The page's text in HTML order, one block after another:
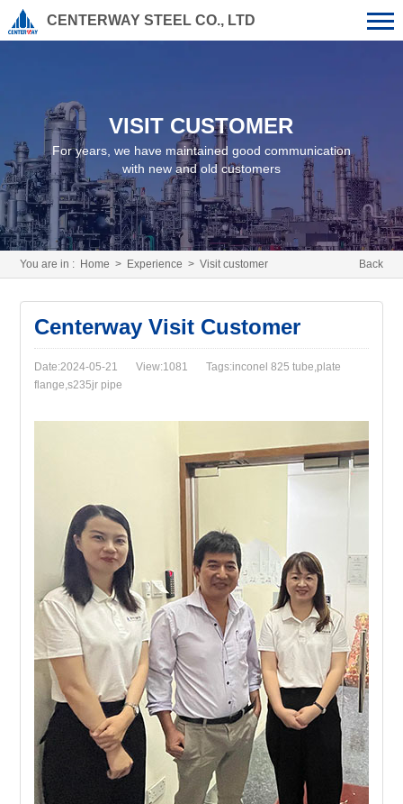
CENTERWAY STEEL CO., LTD
VISIT CUSTOMER
For years, we have maintained good communication
with new and old customers
Back
You are in : Home > Experience >Visit customer
Centerway Visit Customer
Date:2024-05-21 View:1081
Tags:inconel 825 tube,plate
flange,s235jr pipe